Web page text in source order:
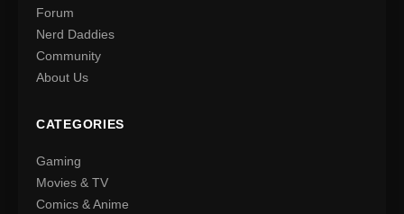
Forum
Nerd Daddies
Community
About Us
CATEGORIES
Gaming
Movies & TV
Comics & Anime